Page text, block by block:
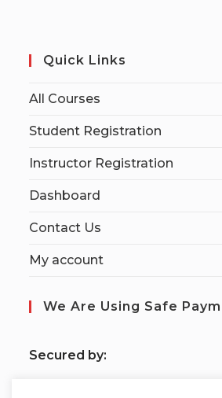
Quick Links
All Courses
Student Registration
Instructor Registration
Dashboard
Contact Us
My account
We Are Using Safe
Secured by: